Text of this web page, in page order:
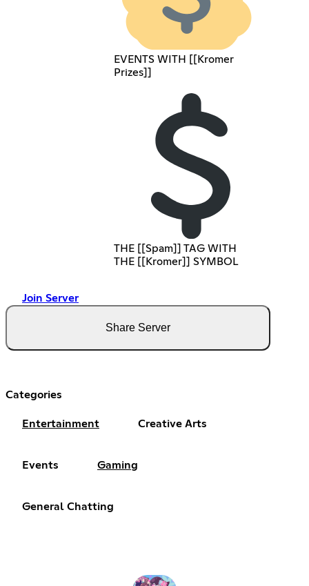
EVENTS WITH [[Kromer
Prizes]]
THE [[Spam]] TAG WITH
THE [[Kromer]] SYMBOL
Join Server
Share Server
Categories
Entertainment Creative Arts
Events Gaming
General Chatting